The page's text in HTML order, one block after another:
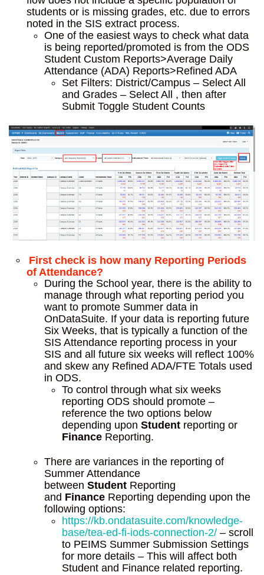
students or is missing grades, etc. due to errors
noted in the SIS extract process.
One of the easiest ways to check what data
is being reported/promoted is from the ODS
Student Custom Reports>Average Daily
Attendance (ADA) Reports>Refined ADA
Set Filters: District/Campus – Select All
and Grades – Select All , then after
Submit Toggle Student Counts
First check is how many Reporting Periods
of Attendance?
During the School year, there is the ability to
manage through what reporting period you
want to promote Summer data in
OnDataSuite. If your data is reporting future
Six Weeks, that is typically a function of the
SIS Attendance reporting process in your
SIS and all future six weeks will reflect 100%
and skew any Refined ADA/FTE Totals used
in ODS.
To control through what six weeks
reporting ODS should promote –
reference the two options below
depending upon Student reporting or
Finance Reporting.
There are variances in the reporting of
Summer Attendance
between Student Reporting
and Finance Reporting depending upon the
following options:
https://kb.ondatasuite.com/knowledge-
base/tea-ed-fi-iods-connection-2/ – scroll
to PEIMS Summer Submission Settings
for more details – This will affect both
Student and Finance related reporting.